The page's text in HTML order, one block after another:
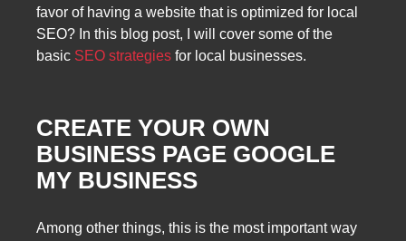
favor of having a website that is optimized for local
SEO? In this blog post, I will cover some of the
basic SEO strategies for local businesses.
CREATE YOUR OWN
BUSINESS PAGE GOOGLE
MY BUSINESS
Among other things, this is the most important way